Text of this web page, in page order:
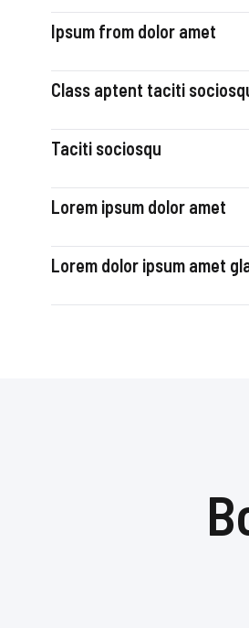
Ipsum from dolor amet
Class aptent taciti
Taciti sociosqu
Lorem ipsum dolor amet
Lorem dolor ipsum amet